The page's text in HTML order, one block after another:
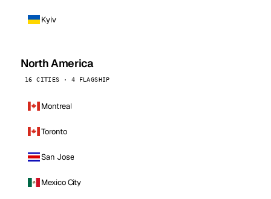
Kyiv
North America
16 CITIES · 4 FLAGSHIP
Montreal
Toronto
San Jose
Mexico City